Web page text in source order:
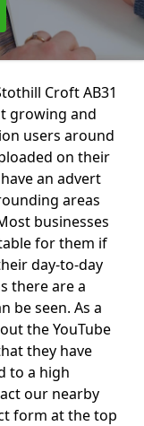
Croft AB31
growing and
users around
on their
an advert
areas
businesses
for them if
day-to-day
there are a
be seen. As a
the YouTube
they have
to a high
our nearby
form at the top